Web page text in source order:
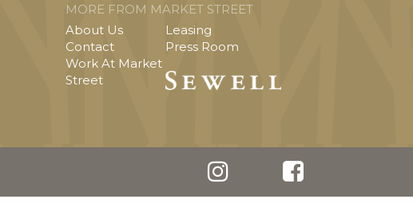
MORE FROM MARKET STREET
About Us
Contact
Work At Market
Street
Leasing
Press Room